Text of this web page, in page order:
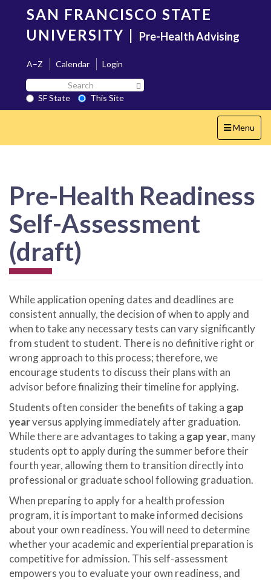
content
SAN FRANCISCO STATE
UNIVERSITY | Pre-Health Advising
A–Z Calendar
Login
Search
SF
State
SF State
This Site
Toggle
navigation
Menu
Pre-Health Readiness
Self-Assessment
(draft)
While application opening dates and deadlines are
consistent annually, the decision of when to apply and
when to take any necessary tests can vary significantly
from student to student. There is no definitive right or
wrong approach to this process; therefore, we
encourage students to discuss their plans with an
advisor before finalizing their timeline for applying.
Students often consider the benefits of taking a gap
yearversus applying immediately after graduation.
While there are advantages to taking a gap year, many
students opt to apply during the summer before their
fourth year, allowing them to transition directly into
professional or graduate school following graduation.
When preparing to apply for a health profession
program, it is important to make informed decisions
about your own readiness. You will need to determine
whether your academic and experiential preparation is
competitive for admission. This self-assessment
empowers you to evaluate your own readiness, and